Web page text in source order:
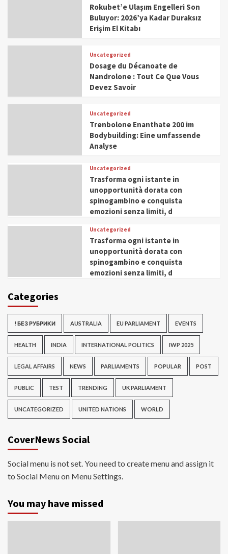
Rokubet’e Ulaşım Engelleri Son
Buluyor: 2026’ya Kadar Duraksız
Erişim El Kitabı
Uncategorized
Dosage du Décanoate de
Nandrolone : Tout Ce Que Vous
Devez Savoir
Uncategorized
Trenbolone Enanthate 200 im
Bodybuilding: Eine umfassende
Analyse
Uncategorized
Trasforma ogni istante in
unopportunità dorata con
spinogambino e conquista
emozioni senza limiti, d
Uncategorized
Trasforma ogni istante in
unopportunità dorata con
spinogambino e conquista
emozioni senza limiti, d
Categories
! БЕЗ РУБРИКИ AUSTRALIA EU PARLIAMENT EVENTS
HEALTH INDIA INTERNATIONAL POLITICS IWP 2025
LEGAL AFFAIRS NEWS PARLIAMENTS POPULAR POST
PUBLIC TEST TRENDING UK PARLIAMENT
UNCATEGORIZED UNITED NATIONS WORLD
CoverNews Social
Social menu is not set. You need to create menu and assign it
to Social Menu on Menu Settings.
You may have missed